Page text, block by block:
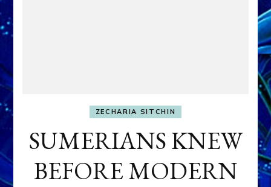
ZECHARIA SITCHIN
SUMERIANS KNEW
BEFORE MODERN